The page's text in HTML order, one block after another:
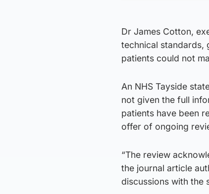
Dr James Cotton,
technical standards,
patients could not
An NHS Tayside
not given the full
patients have been
offer of ongoing
“The review
the journal article
discussions with the